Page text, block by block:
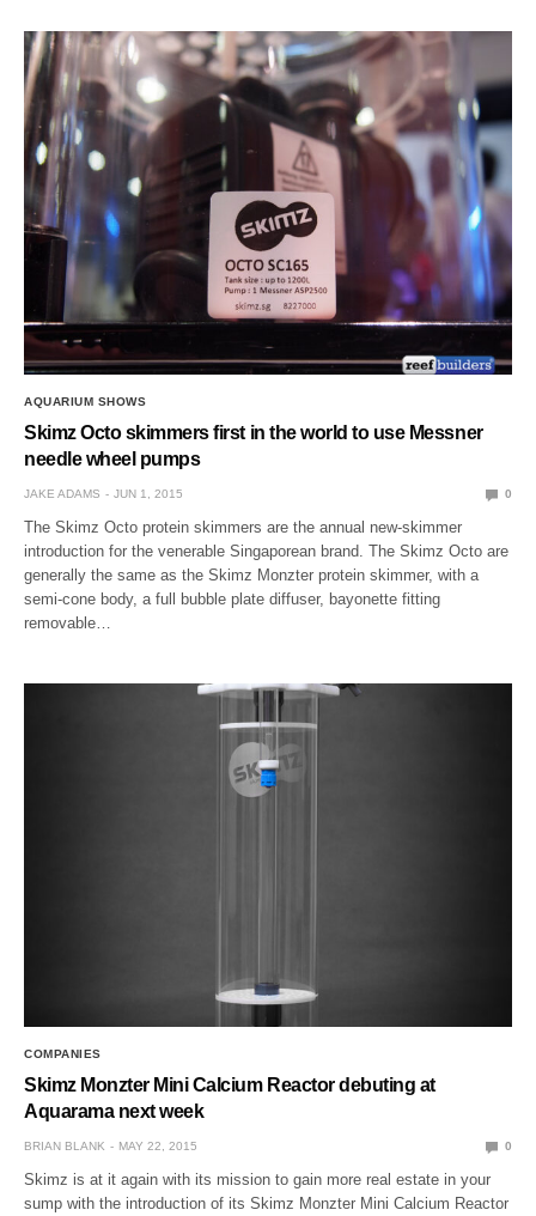
AQUARIUM SHOWS
Skimz Octo skimmers first in the world to use Messner
needle wheel pumps
JAKE ADAMS JUN 1, 2015 0
The Skimz Octo protein skimmers are the annual new-skimmer
introduction for the venerable Singaporean brand. The Skimz Octo are
generally the same as the Skimz Monzter protein skimmer, with a
semi-cone body, a full bubble plate diffuser, bayonette fitting
removable…
COMPANIES
Skimz Monzter Mini Calcium Reactor debuting at
Aquarama next week
BRIAN BLANK MAY 22, 2015 0
Skimz is at it again with its mission to gain more real estate in your
sump with the introduction of its Skimz Monzter Mini Calcium Reactor